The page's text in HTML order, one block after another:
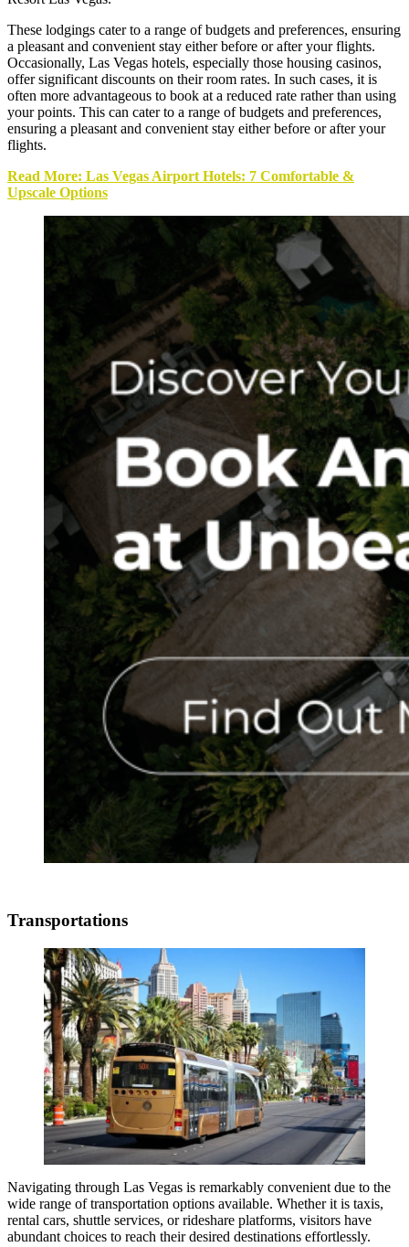
These lodgings cater to a range of budgets and preferences, ensuring
a pleasant and convenient stay either before or after your flights.
Occasionally, Las Vegas hotels, especially those housing casinos,
offer significant discounts on their room rates. In such cases, it is
often more advantageous to book at a reduced rate rather than using
your points. This can cater to a range of budgets and preferences,
ensuring a pleasant and convenient stay either before or after your
flights.
Read More: Las Vegas Airport Hotels: 7 Comfortable &
Upscale Options
Transportations
Navigating through Las Vegas is remarkably convenient due to the
wide range of transportation options available. Whether it is taxis,
rental cars, shuttle services, or rideshare platforms, visitors have
abundant choices to reach their desired destinations effortlessly.